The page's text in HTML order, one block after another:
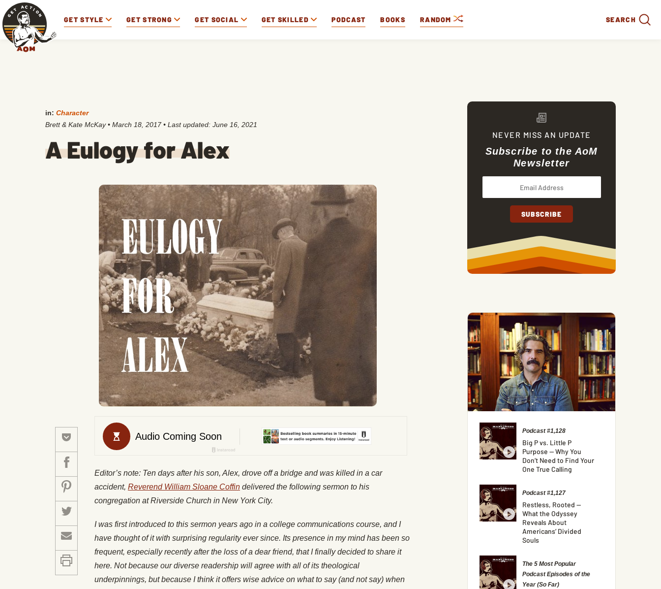
GET STYLE GET STRONG GET SOCIAL GET SKILLED PODCAST BOOKS RANDOM SEARCH
in: Character
Brett & Kate McKay • March 18, 2017• Last updated: June 16, 2021
A Eulogy for Alex
Editor’s note: Ten days after his son, Alex, drove off a bridge and was killed in a car
accident, Reverend William Sloane Coffin delivered the following sermon to his
congregation at Riverside Church in New York City.
I was first introduced to this sermon years ago in a college communications course, and I
have thought of it with surprising regularity ever since. Its presence in my mind has been so
frequent, especially recently after the loss of a dear friend, that I finally decided to share it
here. Not because our diverse readership will agree with all of its theological
underpinnings, but because I think it offers wise advice on what to say (and not say) when
NEVER MISS AN UPDATE
Subscribe to the AoM
Newsletter
Podcast #1,128
Big P vs. Little P
Purpose — Why You
Don’t Need to Find Your
One True Calling
Podcast #1,127
Restless, Rooted —
What the Odyssey
Reveals About
Americans’ Divided
Souls
The 5 Most Popular
Podcast Episodes of the
Year (So Far)